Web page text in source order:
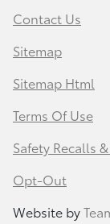
Contact Us
Sitemap
Sitemap Html
Terms Of Use
Safety Recalls
Opt-Out
Website by